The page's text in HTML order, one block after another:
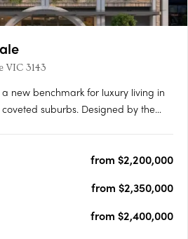
VIC 3143
new benchmark for luxury living in
suburbs. Designed by the
elegance that define Armadale.
from $2,200,000
from $2,350,000
from $2,400,000